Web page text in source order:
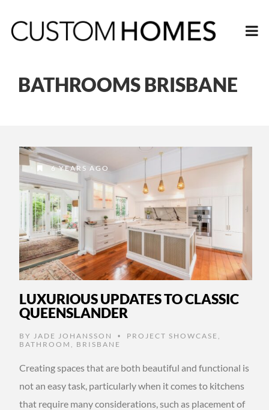
BATHROOMS BRISBANE
6 YEARS AGO
LUXURIOUS UPDATES TO CLASSIC
QUEENSLANDER
BY JADE JOHANSSON • PROJECT SHOWCASE
BATHROOM
BRISBANE
Creating spaces that are both beautiful and functional is
not an easy task, particularly when it comes to kitchens
that require many considerations, such as placement of